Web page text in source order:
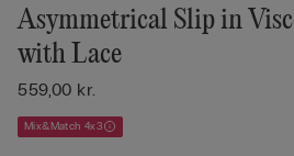
Asymmetrical Slip in
with Lace
559,00 kr.
Mix&Match 4x3